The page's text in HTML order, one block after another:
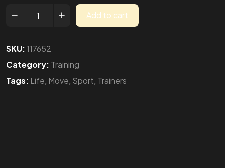
Add to cart
SKU:117652
Category: Training
Tags: Life, Move, Sport, Trainers